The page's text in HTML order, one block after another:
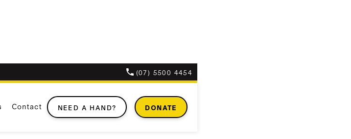
(07) 5500 4454
Contact NEED A HAND? DONATE
volunteer?